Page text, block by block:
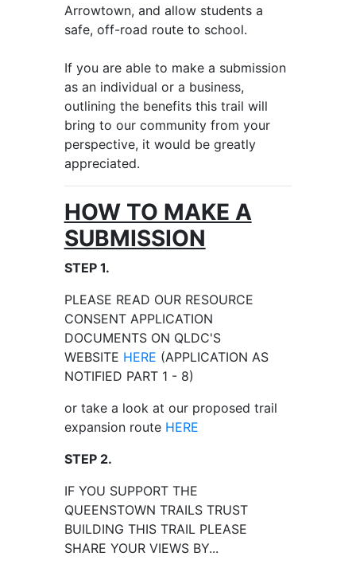
Arrowtown, and allow students a
safe, off-road route to school.
If you are able to make a submission
as an individual or a business,
outlining the benefits this trail will
bring to our community from your
perspective, it would be greatly
appreciated.
HOW TO MAKE A
SUBMISSION
STEP 1.
PLEASE READ OUR RESOURCE
CONSENT APPLICATION
DOCUMENTS ON QLDC'S
WEBSITE HERE (APPLICATION AS
NOTIFIED PART 1 - 8)
or take a look at our proposed trail
expansion route HERE
STEP 2.
IF YOU SUPPORT THE
QUEENSTOWN TRAILS TRUST
BUILDING THIS TRAIL PLEASE
SHARE YOUR VIEWS BY...